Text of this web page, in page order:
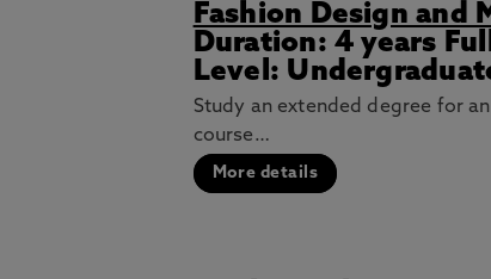
Fashion Design and
Duration: 4 years
Level:
Study an extended degree for
course…
More details